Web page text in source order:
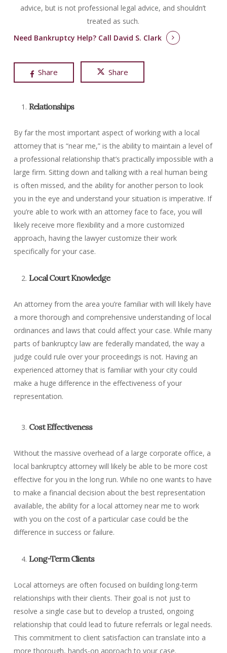
advice, but is not professional legal advice, and shouldn’t
treated as such.
Need Bankruptcy Help? Call David S. Clark
Share Share
Relationships
By far the most important aspect of working with a local
attorney that is “near me,” is the ability to maintain a level of
a professional relationship that’s practically impossible with a
large firm. Sitting down and talking with a real human being
is often missed, and the ability for another person to look
you in the eye and understand your situation is imperative. If
you’re able to work with an attorney face to face, you will
likely receive more flexibility and a more customized
approach, having the lawyer customize their work
specifically for your case.
Local Court Knowledge
An attorney from the area you’re familiar with will likely have
a more thorough and comprehensive understanding of local
ordinances and laws that could affect your case. While many
parts of bankruptcy law are federally mandated, the way a
judge could rule over your proceedings is not. Having an
experienced attorney that is familiar with your city could
make a huge difference in the effectiveness of your
representation.
Cost Effectiveness
Without the massive overhead of a large corporate office, a
local bankruptcy attorney will likely be able to be more cost
effective for you in the long run. While no one wants to have
to make a financial decision about the best representation
available, the ability for a local attorney near me to work
with you on the cost of a particular case could be the
difference in success or failure.
Long-Term Clients
Local attorneys are often focused on building long-term
relationships with their clients. Their goal is not just to
resolve a single case but to develop a trusted, ongoing
relationship that could lead to future referrals or legal needs.
This commitment to client satisfaction can translate into a
more thorough, hands-on approach to your case.